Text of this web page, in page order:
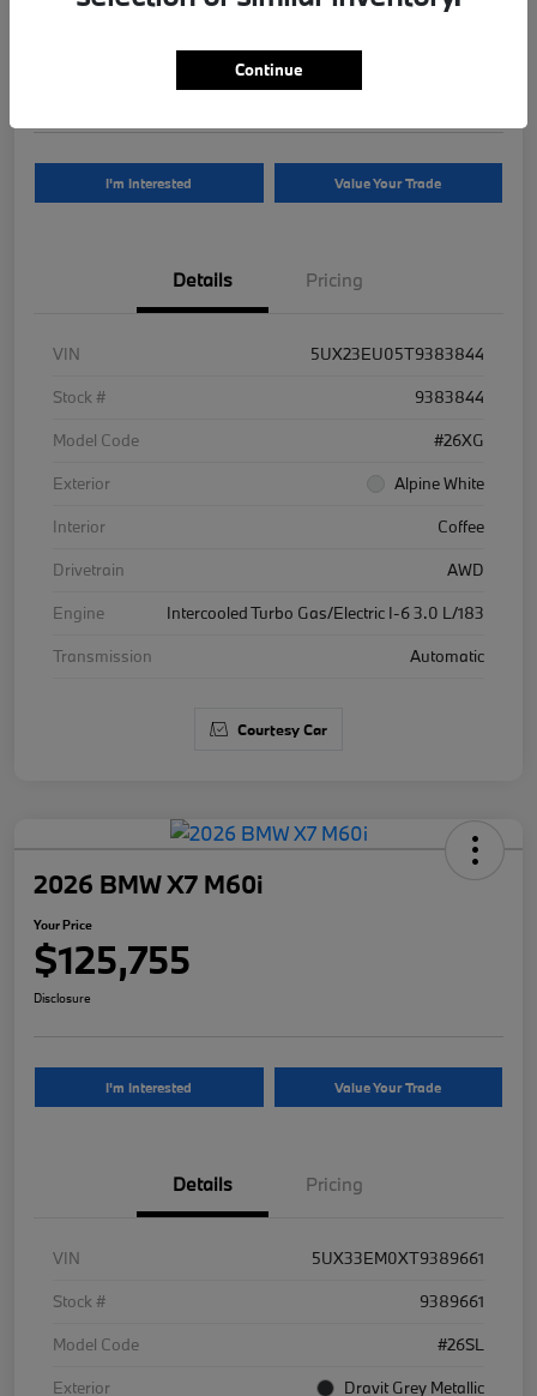
$81,625
I'm Interested Value Your Trade
Details Pricing
VIN
5UX23EU05T9383844
Stock #
9383844
Model Code
#26XG
Exterior
Alpine White
Interior
Coffee
Drivetrain
AWD
Engine
Intercooled Turbo Gas/Electric I-6 3.0 L/183
Transmission
Automatic
Courtesy Car
2026 BMW X7 M60i
Your Price
$125,755
Disclosure
I'm Interested Value Your Trade
Details Pricing
VIN
5UX33EM0XT9389661
Stock #
9389661
Model Code
#26SL
Exterior
Dravit Grey Metallic
Continue